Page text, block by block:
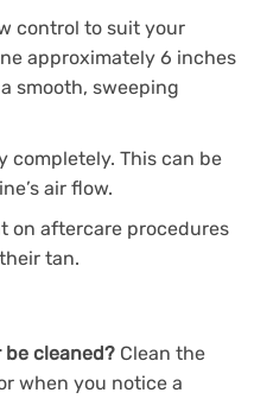
control to suit your
approximately 6 inches
smooth, sweeping
completely. This can be
air flow.
on aftercare procedures
tan.
cleaned? Clean the
when you notice a